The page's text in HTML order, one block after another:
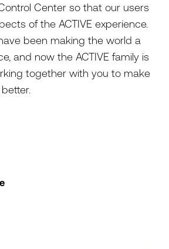
Center so that our users
of the ACTIVE experience.
been making the world a
and now the ACTIVE family is
together with you to make